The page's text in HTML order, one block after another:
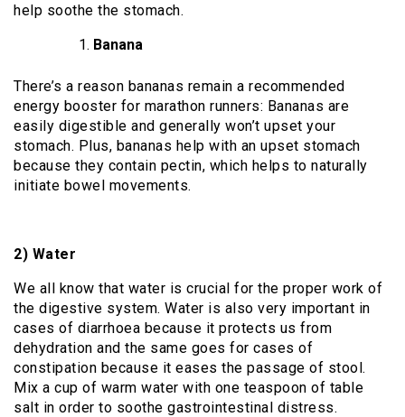
help soothe the stomach.
Banana
There’s a reason bananas remain a recommended
energy booster for marathon runners: Bananas are
easily digestible and generally won’t upset your
stomach. Plus, bananas help with an upset stomach
because they contain pectin, which helps to naturally
initiate bowel movements.
2) Water
We all know that water is crucial for the proper work of
the digestive system. Water is also very important in
cases of diarrhoea because it protects us from
dehydration and the same goes for cases of
constipation because it eases the passage of stool.
Mix a cup of warm water with one teaspoon of table
salt in order to soothe gastrointestinal distress.